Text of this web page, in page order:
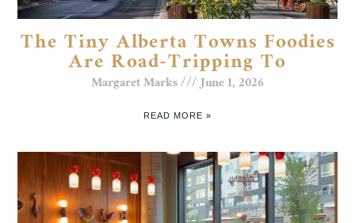
The Tiny Alberta Towns Foodies
Are Road-Tripping To
Margaret Marks June 1, 2026
READ MORE »